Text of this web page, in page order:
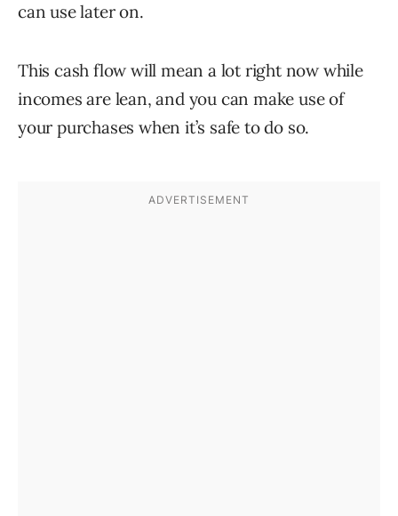
can use later on.
This cash flow will mean a lot right now while
incomes are lean, and you can make use of
your purchases when it’s safe to do so.